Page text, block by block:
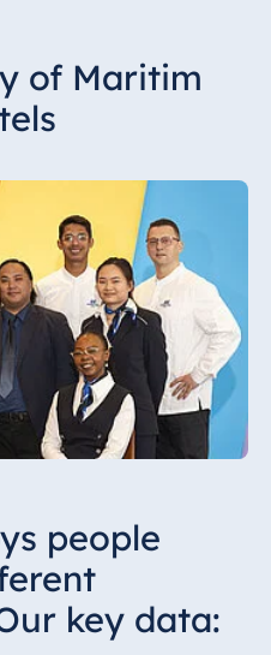
of Maritim
people
key data: